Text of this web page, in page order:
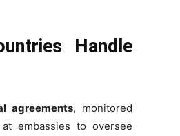
Handle
agreements, monitored
embassies to oversee